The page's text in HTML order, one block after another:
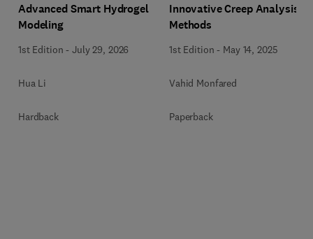
Advanced Smart Hydrogel
Modeling
1st Edition -July 29, 2026
Hua Li
Hardback
Innovative Creep Analysis
Methods
1st Edition - May 14, 2025
Vahid Monfared
Paperback